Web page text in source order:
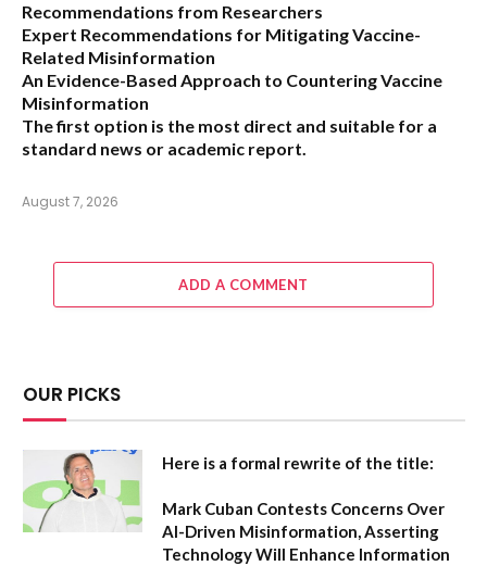
Recommendations from Researchers
Expert Recommendations for Mitigating Vaccine-
Related Misinformation
An Evidence-Based Approach to Countering Vaccine
Misinformation
The first option is the most direct and suitable for a
standard news or academic report.
August 7, 2026
ADD A COMMENT
OUR PICKS
Here is a formal rewrite of the title:
Mark Cuban Contests Concerns Over
AI-Driven Misinformation, Asserting
Technology Will Enhance Information